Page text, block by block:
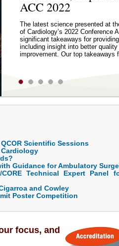
ACC 2022
The latest science presented at
of Cardiology’s 2022 Conference
significant takeaways for
including insight into better
improvement. Our top takeaways
Scientific Sessions
Guidance for Ambulatory
Technical Expert Panel
and Cowley
Poster Competition
focus, and